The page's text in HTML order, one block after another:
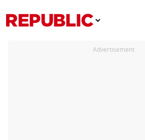
Advertisement